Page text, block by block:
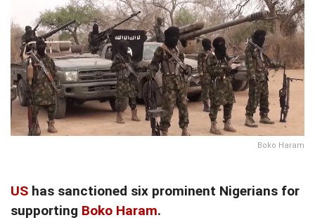
Boko Haram
US has sanctioned six prominent Nigerians for
supporting Boko Haram.